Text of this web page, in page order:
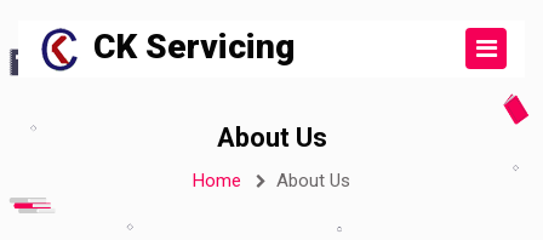
CK Servicing
About Us
Home About Us